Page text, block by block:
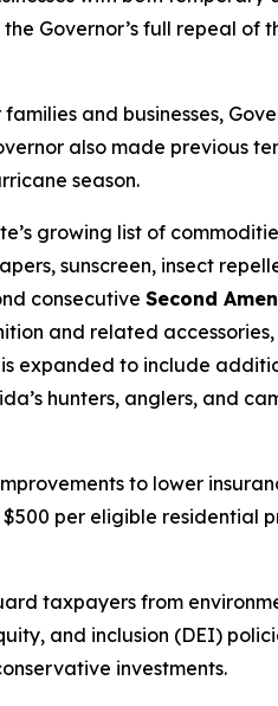
Governor’s full repeal of
and businesses,
also made previous
season.
growing list of
sunscreen, insect
consecutive Second
and related
expanded to include
hunters, anglers, and
to lower
per eligible residential
taxpayers from
and inclusion (DEI)
investments.